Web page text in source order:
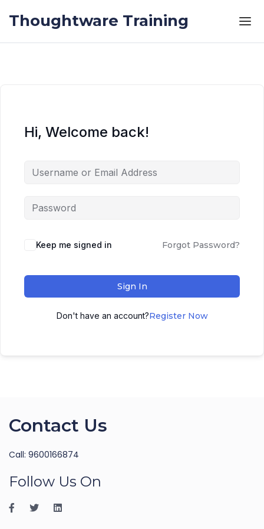
Thoughtware Training
Hi, Welcome back!
Keep me signed in Forgot Password?
Sign In
Don't have an account?Register Now
Contact Us
Call: 9600166874
Follow Us On